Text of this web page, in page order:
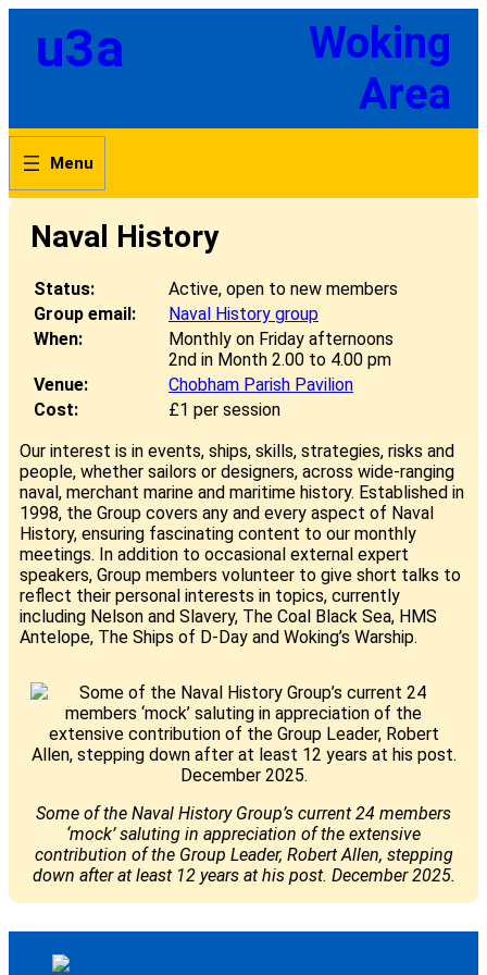
content
u3a
Woking
Area
Naval History
Status:
Active, open to new members
Group email:
Naval History group
When:
Monthly on Friday afternoons
2nd in Month 2.00 to 4.00 pm
Venue:
Chobham Parish Pavilion
Cost:
£1 per session
Our interest is in events, ships, skills, strategies, risks and
people, whether sailors or designers, across wide-ranging
naval, merchant marine and maritime history. Established in
1998, the Group covers any and every aspect of Naval
History, ensuring fascinating content to our monthly
meetings. In addition to occasional external expert
speakers, Group members volunteer to give short talks to
reflect their personal interests in topics, currently
including Nelson and Slavery, The Coal Black Sea, HMS
Antelope, The Ships of D-Day and Woking’s Warship.
Some of the Naval History Group’s current 24 members
‘mock’ saluting in appreciation of the extensive
contribution of the Group Leader, Robert Allen, stepping
down after at least 12 years at his post. December 2025.